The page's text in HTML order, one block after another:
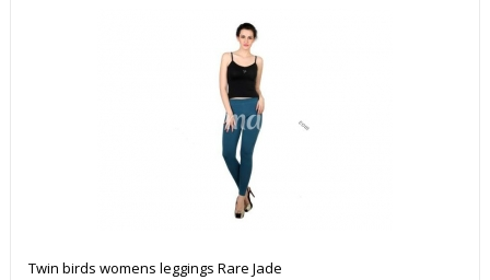
Twin birds womens leggings Rare Jade